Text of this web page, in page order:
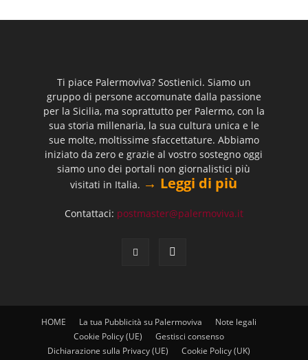
Ti piace Palermoviva? Sostienici. Siamo un
gruppo di persone accomunate dalla passione
per la Sicilia, ma soprattutto per Palermo, con la
sua storia millenaria, la sua cultura unica e le
sue molte, moltissime sfaccettature. Abbiamo
iniziato da zero e grazie al vostro sostegno oggi
siamo uno dei portali non giornalistici più
visitati in Italia. → Leggi di più
Contattaci: postmaster@palermoviva.it
HOME La tua Pubblicità su Palermoviva
Note legali
Cookie Policy (UE)
Gestisci consenso
Dichiarazione sulla Privacy (UE)
Cookie Policy (UK)